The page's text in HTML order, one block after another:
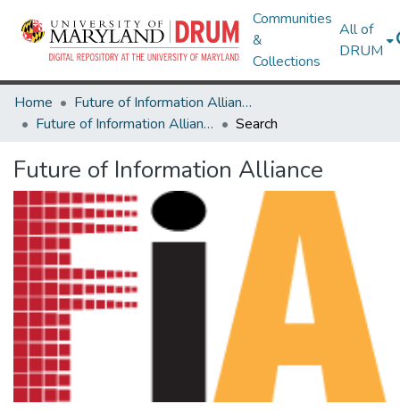
Communities
&
Collections
All of
DRUM
Home
Future of Information Alliance
Future of Information Alliance
Search
Future of Information Alliance